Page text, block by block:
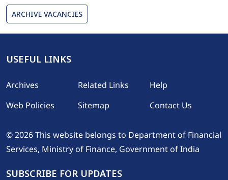
ARCHIVE VACANCIES
USEFUL LINKS
Footer
Archives Related Links
Help
Web Policies
Sitemap Contact Us
© 2026 This website belongs to Department of Financial
Services, Ministry of Finance, Government of India
SUBSCRIBE FOR UPDATES